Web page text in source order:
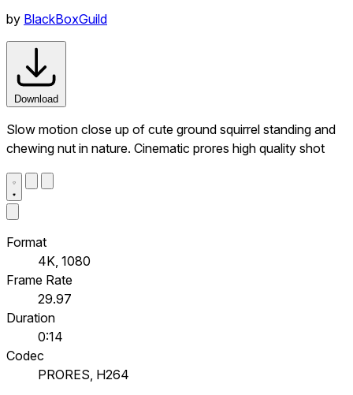
by BlackBoxGuild
Download
Slow motion close up of cute ground squirrel standing and
chewing nut in nature. Cinematic prores high quality shot
Format
4K, 1080
Frame Rate
29.97
Duration
0:14
Codec
PRORES, H264